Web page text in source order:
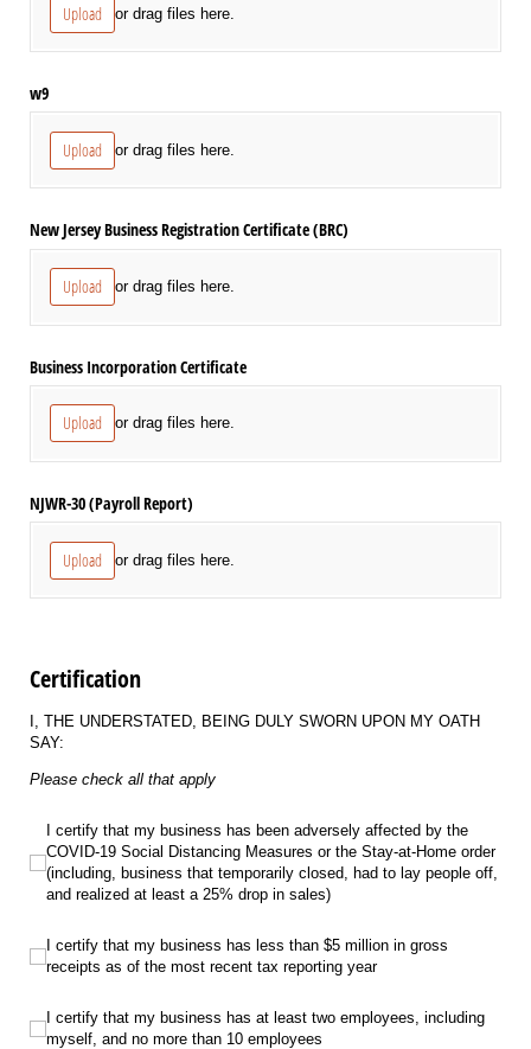
Upload or drag files here.
w9
Upload or drag files here.
New Jersey Business Registration Certificate (BRC)
Upload or drag files here.
Business Incorporation Certificate
Upload or drag files here.
NJWR-30 (Payroll Report)
Upload or drag files here.
Certification
I, THE UNDERSTATED, BEING DULY SWORN UPON MY OATH
SAY:
Please check all that apply
I certify that my business has been adversely affected by the COVID-19
I certify that my business has been adversely affected by the
COVID-19 Social Distancing Measures or the Stay-at-Home order
(including, business that temporarily closed, had to lay people off,
and realized at least a 25% drop in sales)
I certify that my business has less than $5 million in gross receipts as of the
I certify that my business has less than $5 million in gross
receipts as of the most recent tax reporting year
I certify that my business has at least two employees, including myself, and
I certify that my business has at least two employees, including
myself, and no more than 10 employees